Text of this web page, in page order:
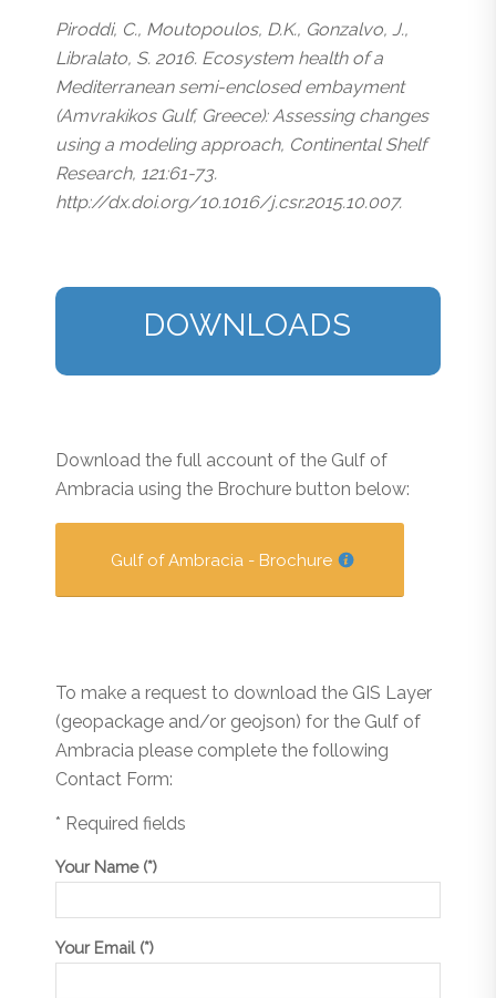
Piroddi, C., Moutopoulos, D.K., Gonzalvo, J.,
Libralato, S. 2016. Ecosystem health of a
Mediterranean semi-enclosed embayment
(Amvrakikos Gulf, Greece): Assessing changes
using a modeling approach, Continental Shelf
Research, 121:61-73.
http://dx.doi.org/10.1016/j.csr.2015.10.007.
DOWNLOADS
Download the full account of the Gulf of
Ambracia using the Brochure button below:
Gulf of Ambracia - Brochure
To make a request to download the GIS Layer
(geopackage and/or geojson) for the Gulf of
Ambracia please complete the following
Contact Form:
* Required fields
Your Name (*)
Your Email (*)